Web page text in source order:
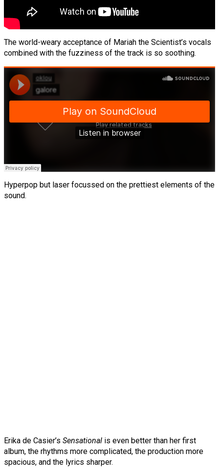
The world-weary acceptance of Mariah the Scientist’s vocals
combined with the fuzziness of the track is so soothing.
Hyperpop but laser focussed on the prettiest elements of the
sound.
Erika de Casier’s Sensational is even better than her first
album, the rhythms more complicated, the production more
spacious, and the lyrics sharper.